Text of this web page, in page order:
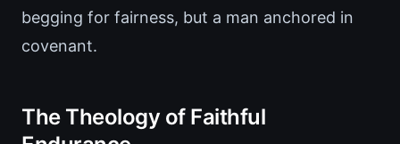
begging for fairness, but a man anchored in
covenant.
The Theology of Faithful